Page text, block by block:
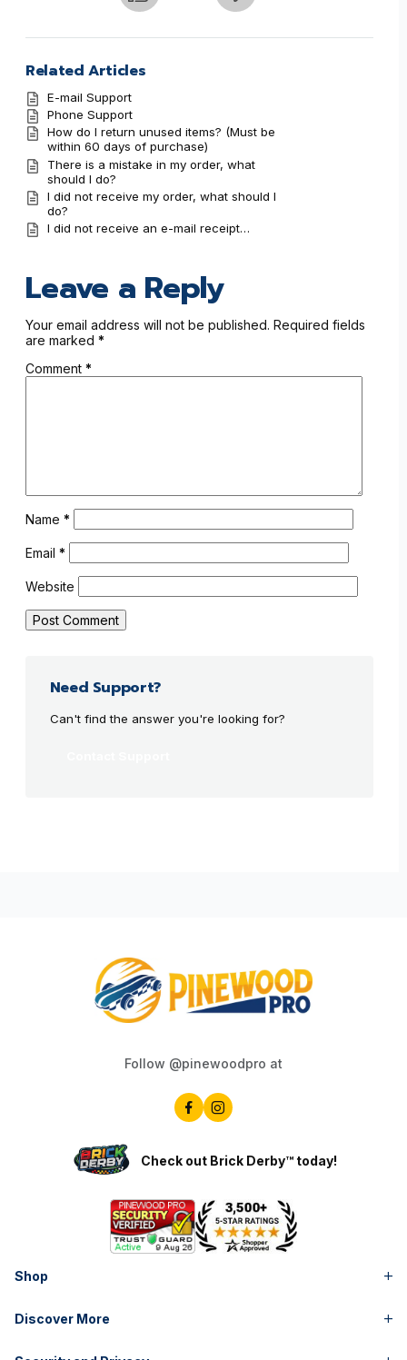
Related Articles
E-mail Support
Phone Support
How do I return unused items? (Must be
within 60 days of purchase)
There is a mistake in my order, what
should I do?
I did not receive my order, what should I
do?
I did not receive an e-mail receipt…
Leave a Reply
Your email address will not be published. Required fields
are marked *
Comment *
Name *
Email *
Website
Need Support?
Can't find the answer you're looking for?
Follow @pinewoodpro at
Check out Brick Derby™ today!
Shop
Discover More